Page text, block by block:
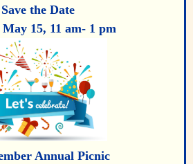
Save the Date
15, 11 am- 1 pm
Annual Picnic